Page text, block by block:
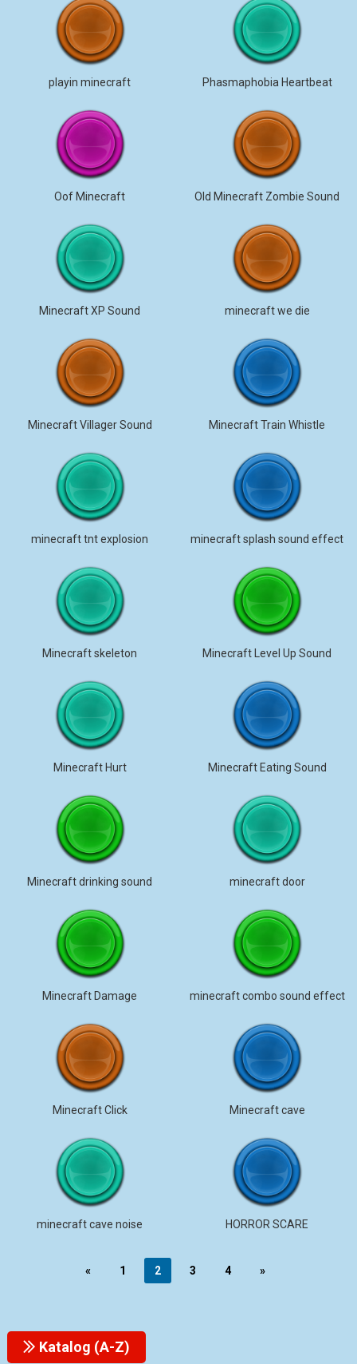
playin minecraft Phasmaphobia Heartbeat
Oof Minecraft Old Minecraft Zombie Sound
Minecraft XP Sound minecraft we die
Minecraft Villager Sound Minecraft Train Whistle
minecraft tnt explosion minecraft splash sound effect
Minecraft skeleton Minecraft Level Up Sound
Minecraft Hurt Minecraft Eating Sound
Minecraft drinking sound minecraft door
Minecraft Damage minecraft combo sound effect
Minecraft Click Minecraft cave
minecraft cave noise HORROR SCARE
« 1 2 3 4 »
Katalog (A-Z)